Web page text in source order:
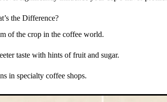
the Difference?
of the crop in the coffee world.
taste with hints of fruit and sugar.
in specialty coffee shops.